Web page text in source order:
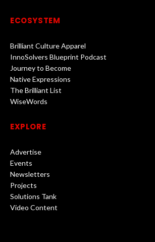
ECOSYSTEM
Brilliant Culture Apparel
InnoSolvers Blueprint Podcast
Journey to Become
Native Expressions
The Brilliant List
WiseWords
EXPLORE
Advertise
Events
Newsletters
Projects
Solutions Tank
Video Content